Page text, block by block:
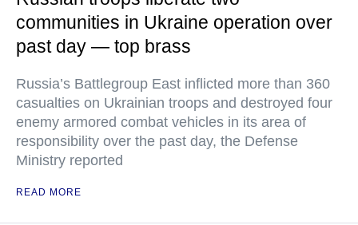
communities in Ukraine operation over
past day — top brass
Russia’s Battlegroup East inflicted more than 360
casualties on Ukrainian troops and destroyed four
enemy armored combat vehicles in its area of
responsibility over the past day, the Defense
Ministry reported
READ MORE